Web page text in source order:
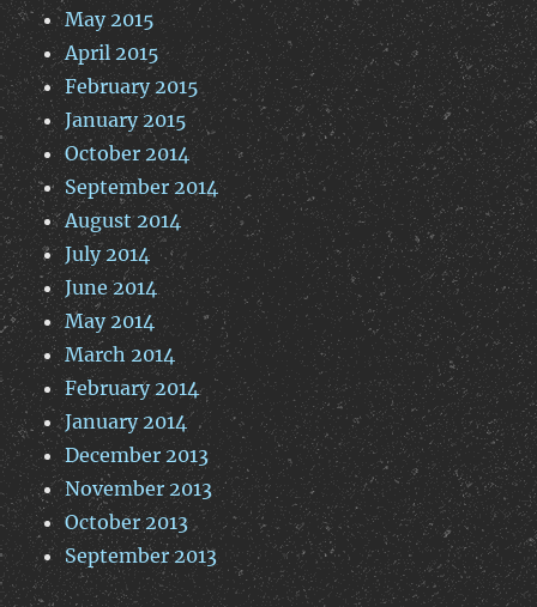
May 2015
April 2015
February 2015
January 2015
October 2014
September 2014
August 2014
July 2014
June 2014
May 2014
March 2014
February 2014
January 2014
December 2013
November 2013
October 2013
September 2013